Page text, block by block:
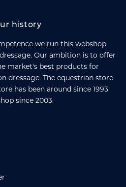
history
we run this webshop
Our ambition is to offer
market's best products for
dressage. The equestrian store
has been around since 1993
since 2003.